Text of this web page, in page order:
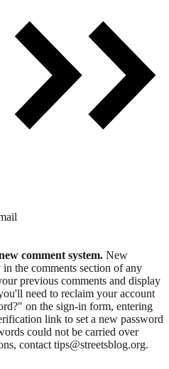
comment system. New
the comments section of any
previous comments and display
need to reclaim your account
on the sign-in form, entering
link to set a new password
could not be carried over
contact tips@streetsblog.org.